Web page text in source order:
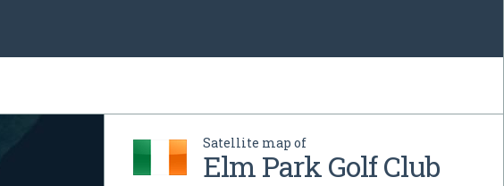
Satellite map of
Elm Park Golf Club